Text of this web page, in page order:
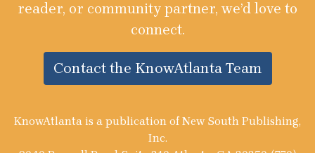
reader, or community partner, we’d love to
connect.
Contact the KnowAtlanta Team
KnowAtlanta is a publication of New South Publishing,
Inc.